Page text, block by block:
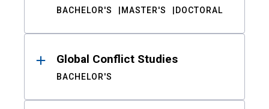
BACHELOR'S MASTER'S DOCTORAL
Global Conflict Studies
BACHELOR'S